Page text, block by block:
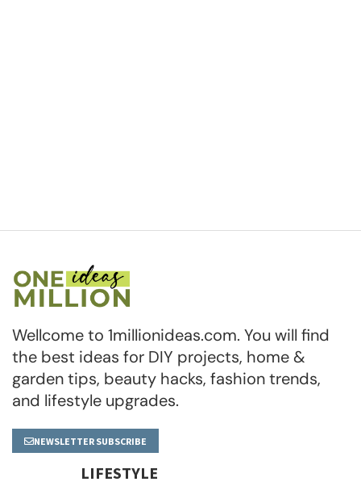
Wellcome to 1millionideas.com. You will find
the best ideas for DIY projects, home &
garden tips, beauty hacks, fashion trends,
and lifestyle upgrades.
NEWSLETTER SUBSCRIBE
LIFESTYLE